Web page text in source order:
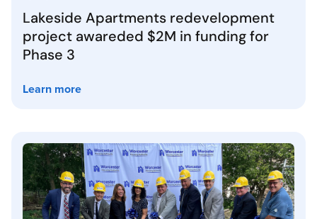
Lakeside Apartments redevelopment
project awareded $2M in funding for
Phase 3
Learn more